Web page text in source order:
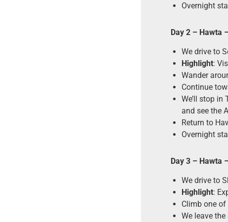
Overnight
Day 2 – Hawta
We drive to
Highlight:
Wander
Continue
We’ll stop
and see the
Return to
Overnight
Day 3 – Hawta
We drive to
Highlight:
Climb one
We leave